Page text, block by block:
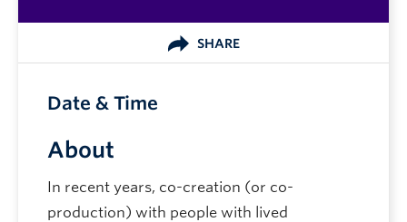
SHARE
About
In recent years, co-creation (or co-
production) with people with lived
Date & Time